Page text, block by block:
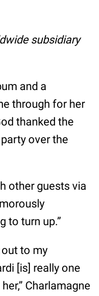
subsidiary
and a
through for her
thanked the
over the
other guests via
to turn up.”
out to my
[is] really one
Charlamagne